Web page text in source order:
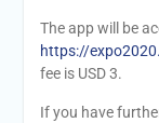
The app will be
https://
fee is USD 3.
If you have